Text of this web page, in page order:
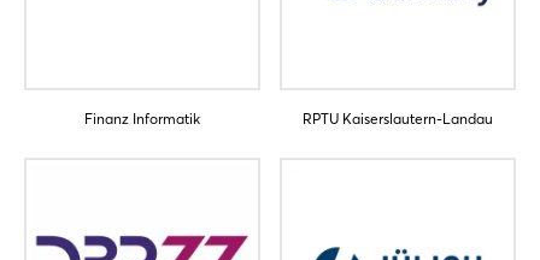
Finanz Informatik RPTU Kaiserslautern-Landau